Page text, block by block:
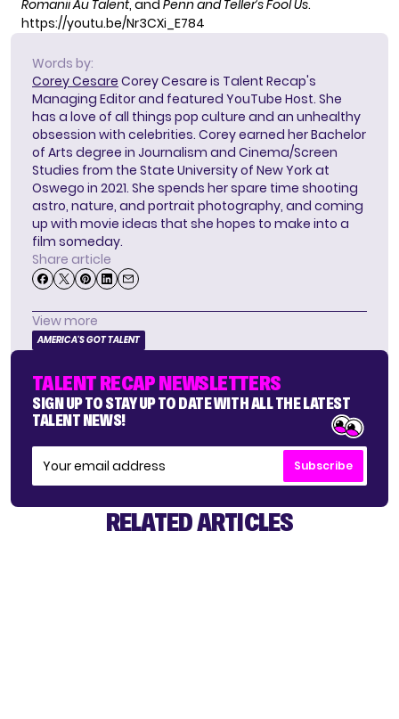
Romanii Au Talent, and Penn and Teller’s Fool Us.
https://youtu.be/Nr3CXi_E784
Words by:
Corey Cesare Corey Cesare is Talent Recap's
Managing Editor and featured YouTube Host. She
has a love of all things pop culture and an unhealthy
obsession with celebrities. Corey earned her Bachelor
of Arts degree in Journalism and Cinema/Screen
Studies from the State University of New York at
Oswego in 2021. She spends her spare time shooting
astro, nature, and portrait photography, and coming
up with movie ideas that she hopes to make into a
film someday.
Share article
View more
AMERICA'S GOT TALENT
TALENT RECAP NEWSLETTERS
SIGN UP TO STAY UP TO DATE WITH ALL THE LATEST
TALENT NEWS!
Subscribe
RELATED ARTICLES